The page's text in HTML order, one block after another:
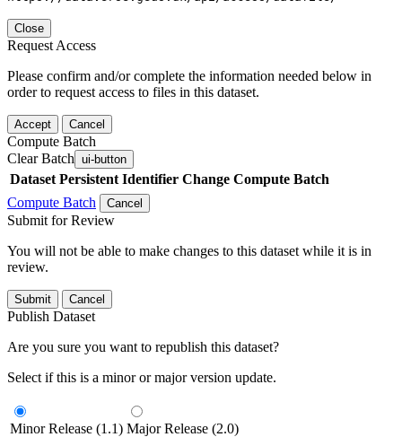
Close
Request Access
Please confirm and/or complete the information needed below in
order to request access to files in this dataset.
Accept Cancel
Compute Batch
Clear Batch ui-button
Dataset Persistent Identifier Change Compute Batch
Compute Batch
Cancel
Submit for Review
You will not be able to make changes to this dataset while it is in
review.
Submit Cancel
Publish Dataset
Are you sure you want to republish this dataset?
Select if this is a minor or major version update.
Minor Release (1.1) Major Release (2.0)